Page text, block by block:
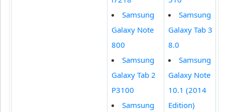
Samsung
Galaxy Note
800
Samsung
Galaxy Tab 2
P3100
Samsung
Samsung
Galaxy Tab 3
8.0
Samsung
Galaxy Note
10.1 (2014
Edition)